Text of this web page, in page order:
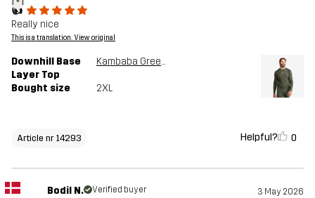
👍
Really nice
This is a translation. View original
Downhill Base
Layer Top
Kambaba Green/Rosin Green
Bought size 2XL
Article nr 14293 Helpful? 0
Bodil N. Verified buyer 3 May 2026